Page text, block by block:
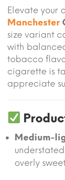
Elevate your
Manchester
size variant
with
tobacco
cigarette is
appreciate
Medium-
overly